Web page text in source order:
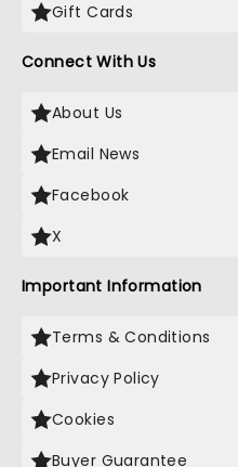
Gift Cards
Connect With Us
About Us
Email News
Facebook
X
Important Information
Terms & Conditions
Privacy Policy
Cookies
Buyer Guarantee